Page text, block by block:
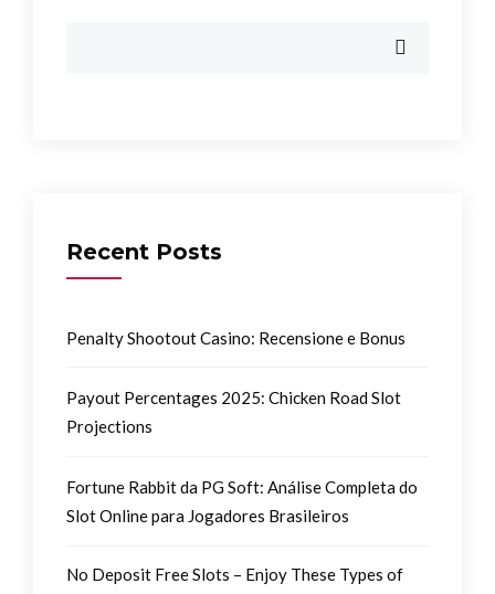
Recent Posts
Penalty Shootout Casino: Recensione e Bonus
Payout Percentages 2025: Chicken Road Slot
Projections
Fortune Rabbit da PG Soft: Análise Completa do
Slot Online para Jogadores Brasileiros
No Deposit Free Slots – Enjoy These Types of